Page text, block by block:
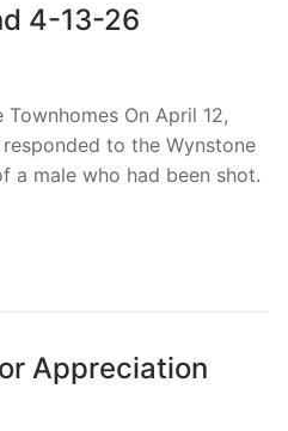
4-13-26
On April 12,
to the Wynstone
a male who had been shot.
Appreciation